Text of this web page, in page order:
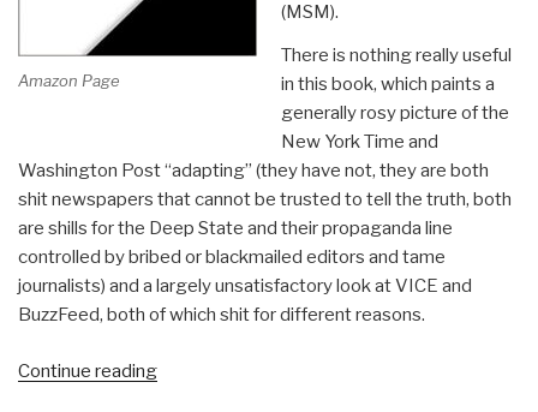
Amazon Page
(MSM).
There is nothing really useful
in this book, which paints a
generally rosy picture of the
New York Time and
Washington Post “adapting” (they have not, they are both
shit newspapers that cannot be trusted to tell the truth, both
are shills for the Deep State and their propaganda line
controlled by bribed or blackmailed editors and tame
journalists) and a largely unsatisfactory look at VICE and
BuzzFeed, both of which shit for different reasons.
Continue reading“Review: